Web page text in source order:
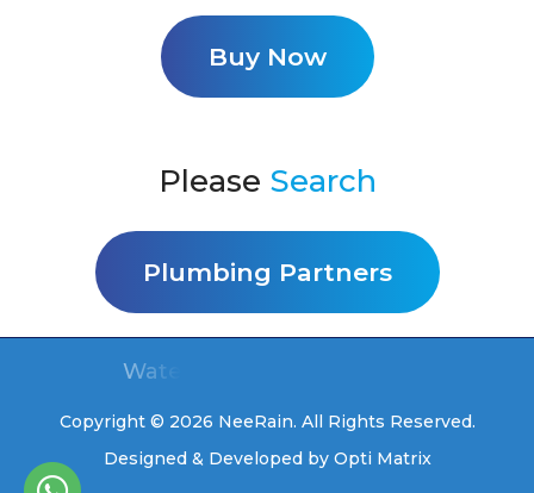
Buy Now
Please Search
Plumbing Partners
Copyright © 2026 NeeRain. All Rights Reserved.
Water for you, free for life
Designed & Developed by Opti Matrix